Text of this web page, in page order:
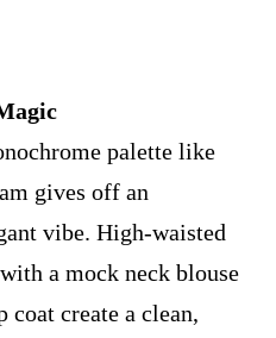
palette like
gives off an
vibe. High-waisted
a mock neck blouse
coat create a clean,